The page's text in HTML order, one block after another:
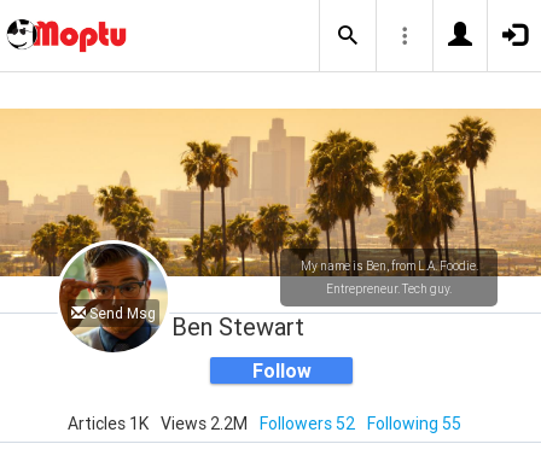
Send Msg
My name is Ben, from L.A. Foodie.
Entrepreneur. Tech guy.
Ben Stewart
Follow
Articles 1K Views 2.2M Followers 52 Following 55